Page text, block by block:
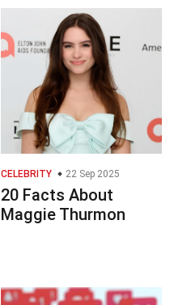
CELEBRITY 22 Sep 2025
20 Facts About
Maggie Thurmon